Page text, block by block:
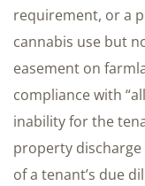
requirement, or a
cannabis use but
easement on
compliance with
inability for the
property discharge
of a tenant’s due